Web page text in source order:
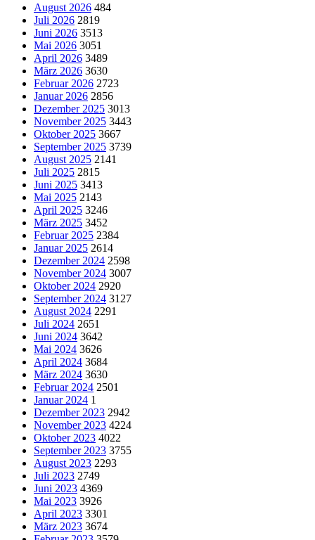
August 2026 484
Juli 2026 2819
Juni 2026 3513
Mai 2026 3051
April 2026 3489
März 2026 3630
Februar 2026 2723
Januar 2026 2856
Dezember 2025 3013
November 2025 3443
Oktober 2025 3667
September 2025 3739
August 2025 2141
Juli 2025 2815
Juni 2025 3413
Mai 2025 2143
April 2025 3246
März 2025 3452
Februar 2025 2384
Januar 2025 2614
Dezember 2024 2598
November 2024 3007
Oktober 2024 2920
September 2024 3127
August 2024 2291
Juli 2024 2651
Juni 2024 3642
Mai 2024 3626
April 2024 3684
März 2024 3630
Februar 2024 2501
Januar 2024 1
Dezember 2023 2942
November 2023 4224
Oktober 2023 4022
September 2023 3755
August 2023 2293
Juli 2023 2749
Juni 2023 4369
Mai 2023 3926
April 2023 3301
März 2023 3674